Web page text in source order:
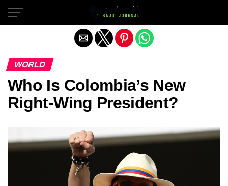
WORLD
Who Is Colombia’s New
Right-Wing President?
Exit mobile version